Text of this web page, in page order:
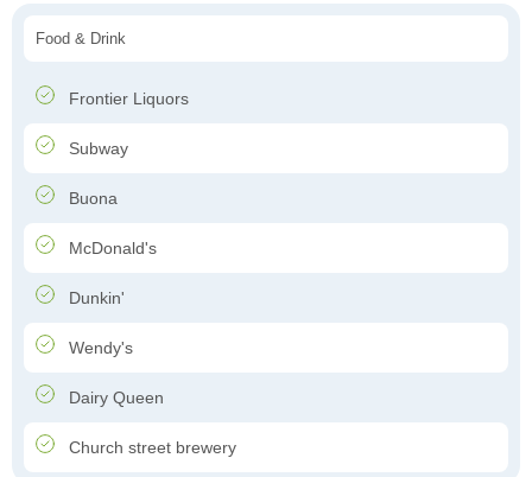
Food & Drink
Frontier Liquors
Subway
Buona
McDonald's
Dunkin'
Wendy's
Dairy Queen
Church street brewery